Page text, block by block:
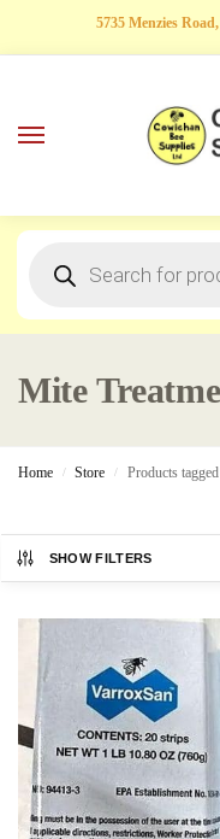
5735 Menzies
Mite
Home / Store / Products
SHOW FILTERS